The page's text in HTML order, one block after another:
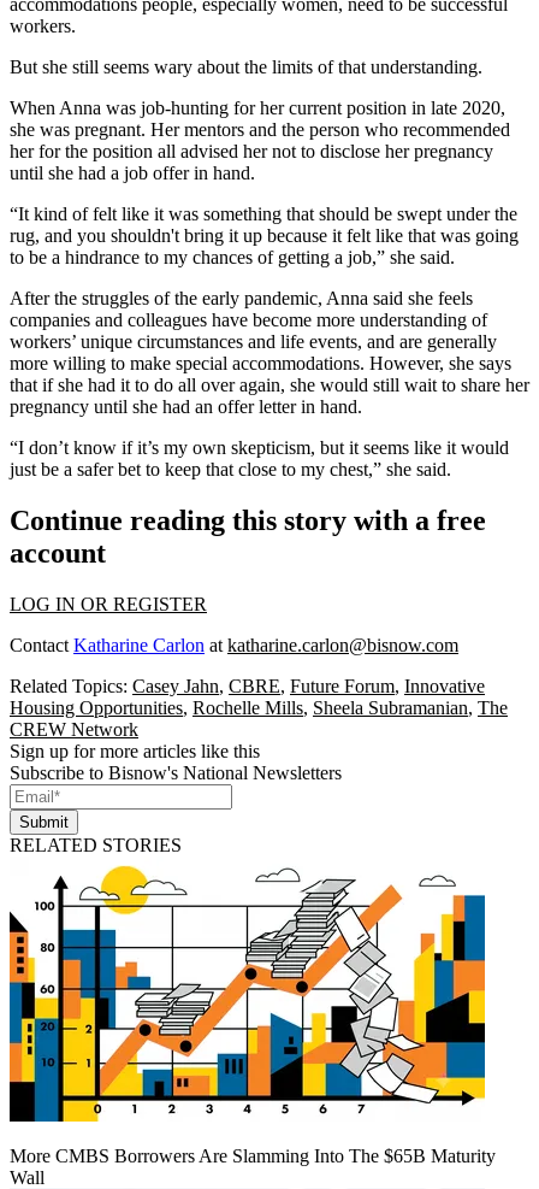
workers.
But she still seems wary about the limits of that understanding.
When Anna was job-hunting for her current position in late 2020,
she was pregnant. Her mentors and the person who recommended
her for the position all advised her not to disclose her pregnancy
until she had a job offer in hand.
“It kind of felt like it was something that should be swept under the
rug, and you shouldn't bring it up because it felt like that was going
to be a hindrance to my chances of getting a job,” she said.
After the struggles of the early pandemic, Anna said she feels
companies and colleagues have become more understanding of
workers’ unique circumstances and life events, and are generally
more willing to make special accommodations. However, she says
that if she had it to do all over again, she would still wait to share her
pregnancy until she had an offer letter in hand.
“I don’t know if it’s my own skepticism, but it seems like it would
just be a safer bet to keep that close to my chest,” she said.
Continue reading this story with a free
account
LOG IN OR REGISTER
Contact Katharine Carlon at katharine.carlon@bisnow.com
Related Topics: Casey Jahn, CBRE, Future Forum, Innovative
Housing Opportunities, Rochelle Mills, Sheela Subramanian, The
CREW Network
Sign up for more articles like this
Subscribe to Bisnow's National Newsletters
Submit
RELATED STORIES
More CMBS Borrowers Are Slamming Into The $65B Maturity
Wall